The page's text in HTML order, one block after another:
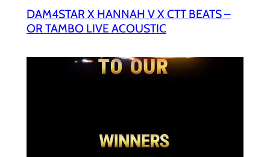
DAM4STAR X HANNAH V X CTT BEATS –
OR TAMBO LIVE ACOUSTIC